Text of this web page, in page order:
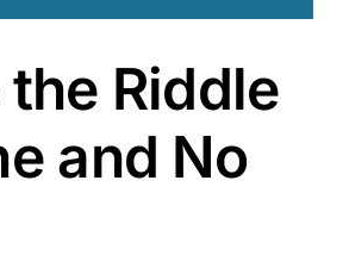
Riddle
and No